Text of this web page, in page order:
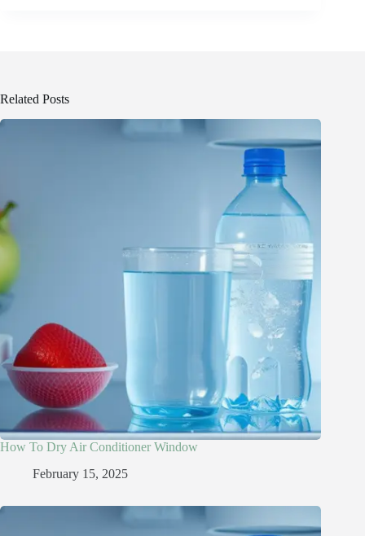
Related Posts
How To Dry Air Conditioner Window
February 15, 2025